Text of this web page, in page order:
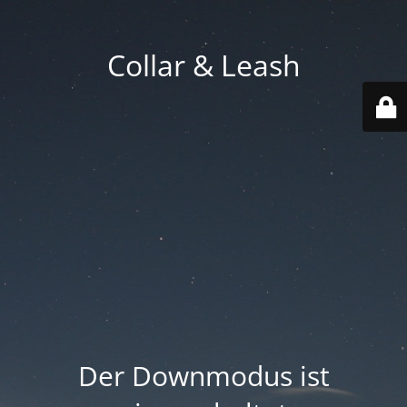
Collar & Leash
Der Downmodus ist